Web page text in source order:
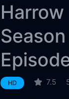
Harrow
HD 7.5